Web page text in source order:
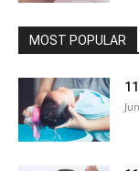
MOST POPULAR